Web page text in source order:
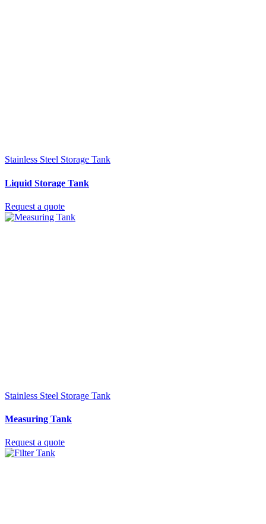
Stainless Steel Storage Tank
Liquid Storage Tank
Request a quote
Stainless Steel Storage Tank
Measuring Tank
Request a quote